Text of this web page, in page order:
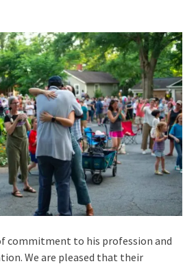
commitment to his profession and
We are pleased that their